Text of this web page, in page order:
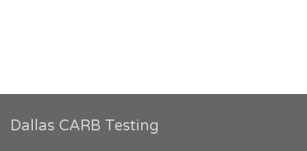
Dallas CARB Testing